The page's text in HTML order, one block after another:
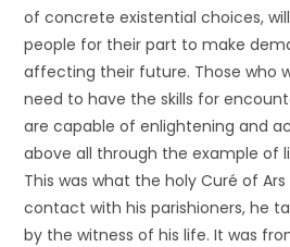
of concrete existential choices,
people for their part to make
affecting their future. Those who
need to have the skills for
are capable of enlightening and
above all through the example of
This was what the holy Curé of
contact with his parishioners, he
by the witness of his life. It was